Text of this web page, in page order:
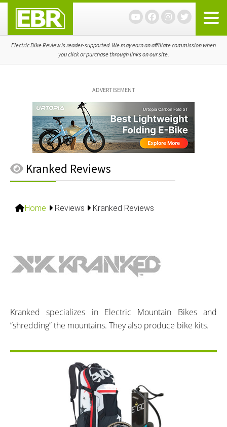
primary
navigation
main
content
primary
sidebar
Electric Bike Review is reader-supported. We may earn an affiliate commission when
you click or purchase through links on our site.
ADVERTISEMENT
Kranked Reviews
Home Reviews Kranked Reviews
Kranked specializes in Electric Mountain Bikes and
“shredding” the mountains. They also produce bike kits.